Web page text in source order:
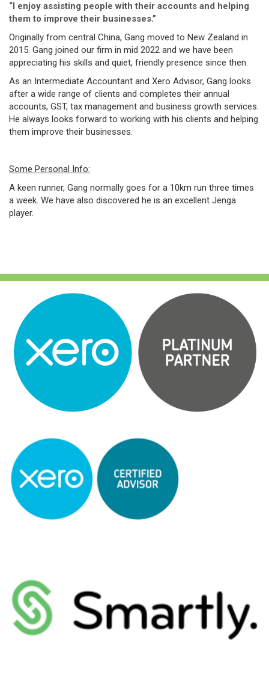
“I enjoy assisting people with their accounts and helping
them to improve their businesses.”
Originally from central China, Gang moved to New Zealand in
2015. Gang joined our firm in mid 2022 and we have been
appreciating his skills and quiet, friendly presence since then.
As an Intermediate Accountant and Xero Advisor, Gang looks
after a wide range of clients and completes their annual
accounts, GST, tax management and business growth services.
He always looks forward to working with his clients and helping
them improve their businesses.
Some Personal Info:
A keen runner, Gang normally goes for a 10km run three times
a week. We have also discovered he is an excellent Jenga
player.